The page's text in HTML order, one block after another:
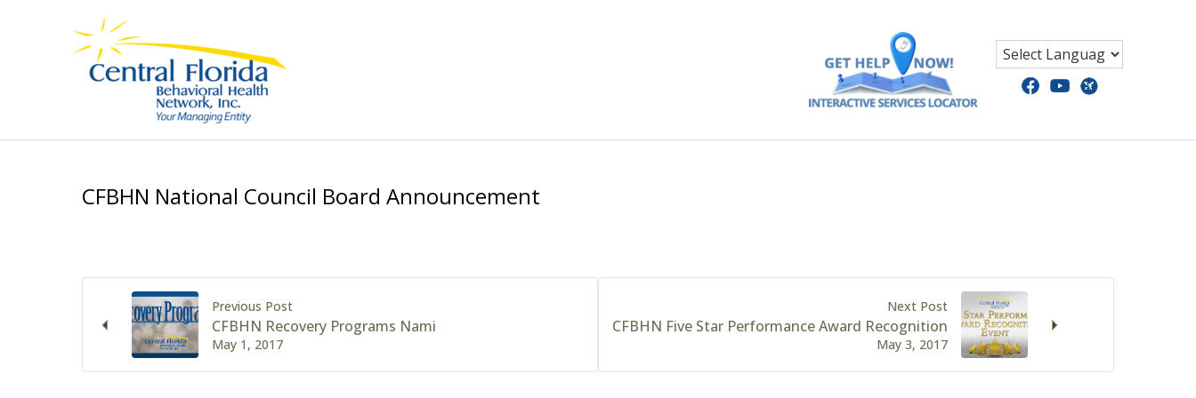
CFBHN National Council Board Announcement
Previous Post
May 1, 2017
CFBHN Recovery Programs Nami
Next Post
May 3, 2017
CFBHN Five Star Performance Award Recognition